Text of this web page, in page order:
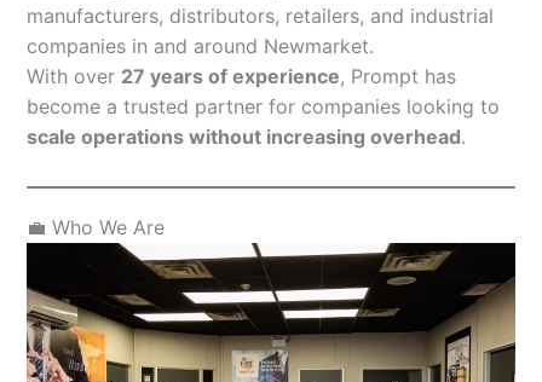
manufacturers, distributors, retailers, and industrial
companies in and around Newmarket.
With over 27 years of experience, Prompt has
become a trusted partner for companies looking to
scale operations without increasing overhead.
💼 Who We Are